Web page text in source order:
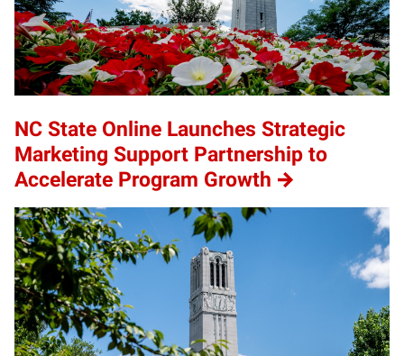
NC State Online Launches Strategic
Marketing Support Partnership to
Accelerate Program Growth